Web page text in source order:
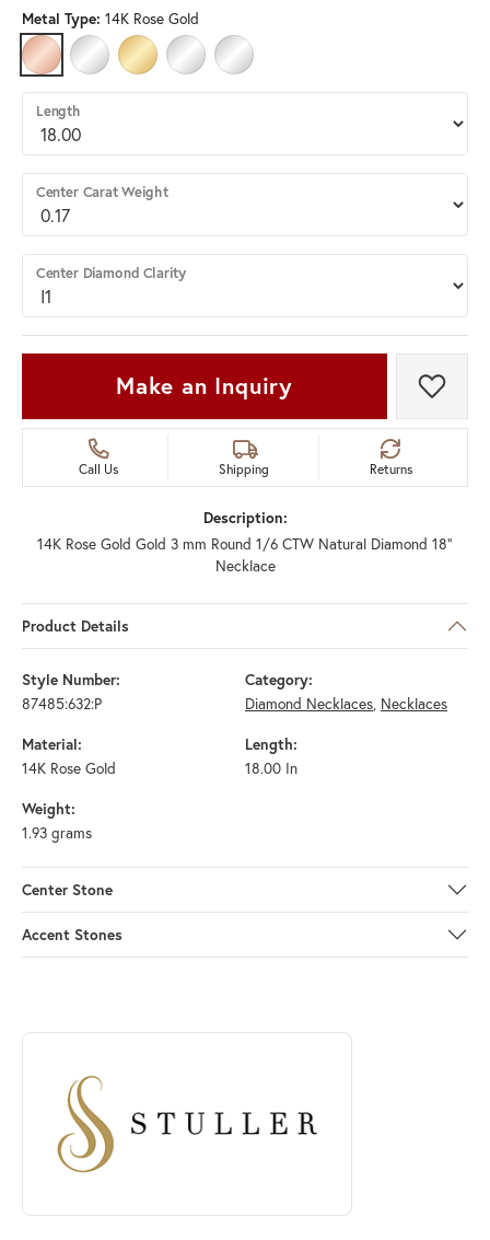
Metal Type: 14K Rose Gold
14K ROSE GOLD14K WHITE GOLD
14K YELLOW GOLD
STERLING SILVERPLATINUM (DIFFERENT LENGTH,
Length
Center Carat Weight
Center Diamond Clarity
Make an Inquiry Add
Call Us Shipping Returns
Description:
14K Rose Gold Gold 3 mm Round 1/6 CTW Natural Diamond 18"
Necklace
Product Details
Style Number:
87485:632:P
Category:
Diamond Necklaces, Necklaces
Material:
14K Rose Gold
Length:
18.00 In
Weight:
1.93 grams
Center Stone
Accent Stones
ABOUT STULLER
Discover more about Stuller, the brand behind your selected piece.